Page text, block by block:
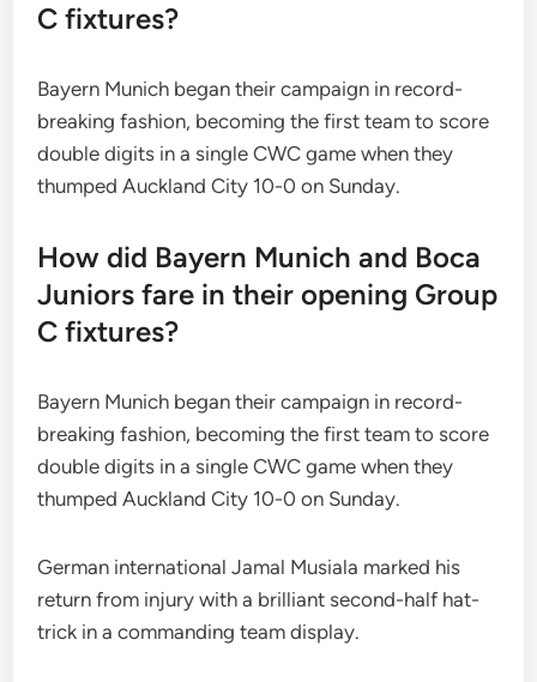
C fixtures?
Bayern Munich began their campaign in record-
breaking fashion, becoming the first team to score
double digits in a single CWC game when they
thumped Auckland City 10-0 on Sunday.
How did Bayern Munich and Boca
Juniors fare in their opening Group
C fixtures?
Bayern Munich began their campaign in record-
breaking fashion, becoming the first team to score
double digits in a single CWC game when they
thumped Auckland City 10-0 on Sunday.
German international Jamal Musiala marked his
return from injury with a brilliant second-half hat-
trick in a commanding team display.